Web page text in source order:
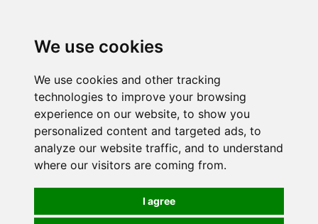
We use cookies
We use cookies and other tracking
technologies to improve your browsing
experience on our website, to show you
personalized content and targeted ads, to
analyze our website traffic, and to understand
where our visitors are coming from.
I agree